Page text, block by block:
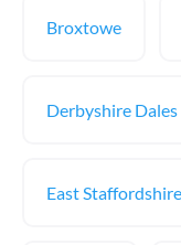
Broxtowe
Derbyshire Dales
East Staffordshire